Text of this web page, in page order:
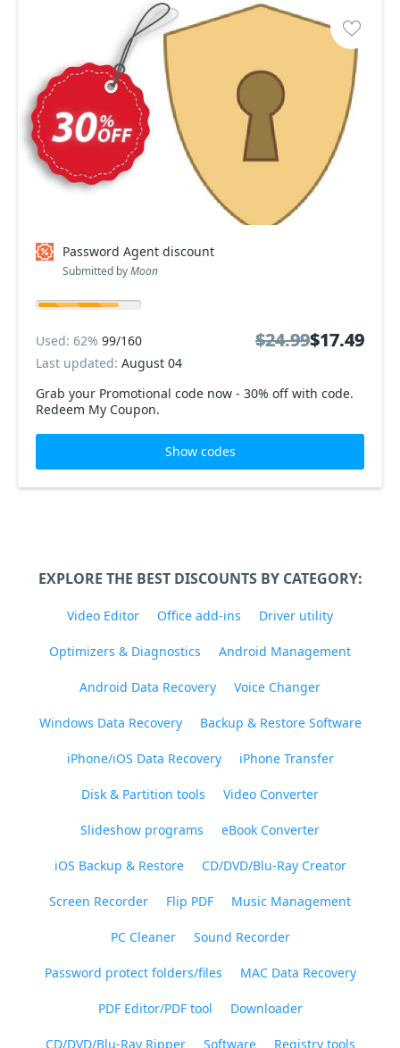
Password Agent discount
Submitted byMoon
Grab your Promotional code now - 30% off with code.
Redeem My Coupon.
Used: 62% 99/160
Last updated: August 04
$24.99$17.49
$24.99$17.49
Show codes
EXPLORE THE BEST DISCOUNTS BY CATEGORY:
Video Editor Office add-ins Driver utility
Optimizers & Diagnostics Android Management
Android Data Recovery Voice Changer
Windows Data Recovery Backup & Restore Software
iPhone/iOS Data Recovery iPhone Transfer
Disk & Partition tools Video Converter
Slideshow programs eBook Converter
iOS Backup & Restore CD/DVD/Blu-Ray Creator
Screen Recorder Flip PDF Music Management
PC Cleaner Sound Recorder
Password protect folders/files MAC Data Recovery
PDF Editor/PDF tool Downloader
CD/DVD/Blu-Ray Ripper Software Registry tools